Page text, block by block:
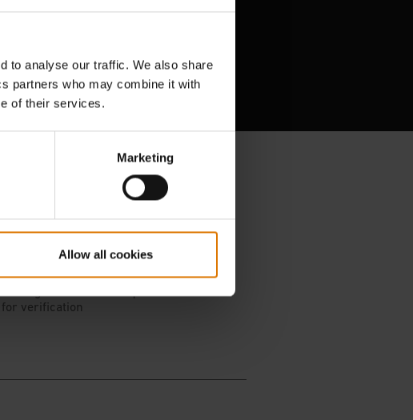
to analyse our traffic. We also share
partners who may combine it with
of their services.
Marketing
Allow all cookies